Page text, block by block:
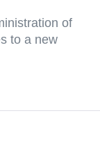
of
to a new